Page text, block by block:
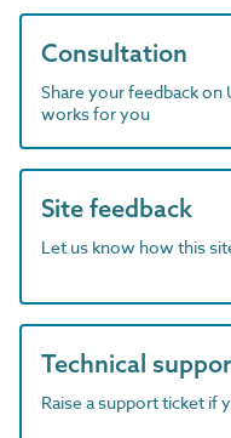
Consultation
Share your feedback
works for you
Site feedback
Let us know how this
Technical
Raise a support ticket if